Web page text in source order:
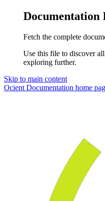
Documentation
Fetch the complete
Use this file to discover
exploring further.
Skip to main content
Ocient Documentation home